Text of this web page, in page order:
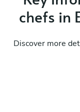
chefs in
Discover more